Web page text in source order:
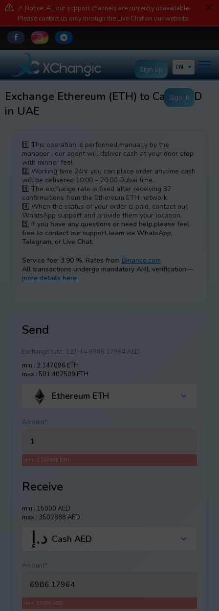
⚠️ Notice: All our support channels are currently unavailable.
Please contact us only through the Live Chat on our website.
EN
Sign up
Sign in
Exchange Ethereum (ETH) to Cash AED
in UAE
1️⃣ This operation is performed manually by the
manager , our agent will deliver cash at your door step
with minner fee!
2️⃣ Working time 24hr you can place order anytime cash
will be delivered 10:00 – 20:00 Dubai time.
3️⃣ The exchange rate is fixed after receiving 32
confirmations from the Ethereum ETH network.
4️⃣ When the status of your order is paid, contact our
WhatsApp support and provide them your location.
5️⃣ If you have any questions or need help,please feel
free to contact our support team via WhatsApp,
Telegram, or Live Chat.
Service fee: 3.90 %. Rates from Binance.com
All transactions undergo mandatory AML verification—
more details here
Send
Exchange rate: 1 ETH = 6986.17964 AED
min.: 2.147096 ETH
max.: 501.402509 ETH
Ethereum ETH
Amount*:
min.: 2.147096 ETH
Receive
min.: 15000 AED
max.: 3502888 AED
Cash AED
Amount*:
min.: 15000 AED